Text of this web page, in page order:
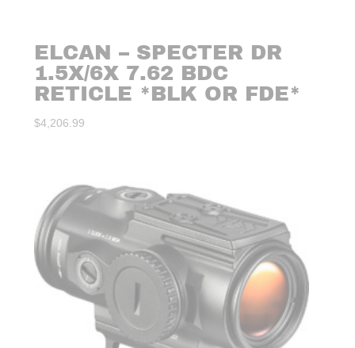
ELCAN – SPECTER DR
1.5X/6X 7.62 BDC
RETICLE *BLK OR FDE*
$4,206.99